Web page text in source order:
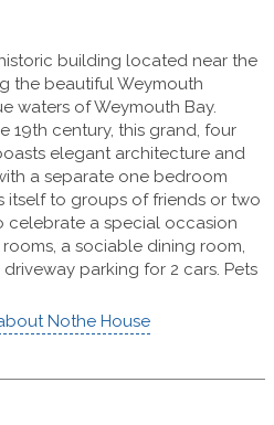
building located near the
the beautiful Weymouth
waters of Weymouth Bay.
19th century, this grand, four
elegant architecture and
a separate one bedroom
itself to groups of friends or two
celebrate a special occasion
a sociable dining room,
parking for 2 cars. Pets
Nothe House